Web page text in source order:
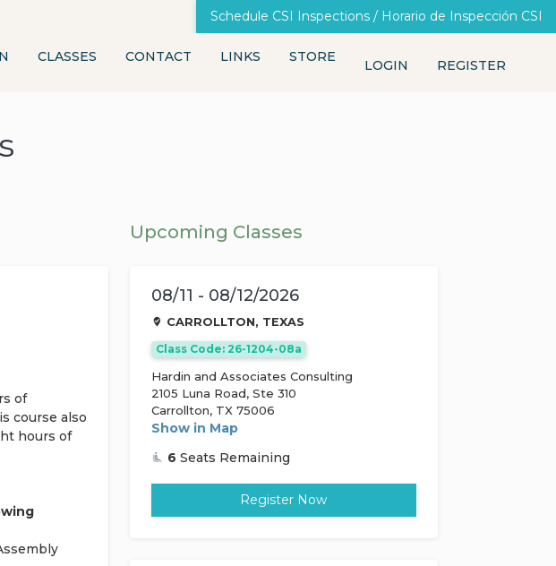
Schedule CSI Inspections / Horario de Inspección CSI
CLASSES CONTACT LINKS STORE
LOGIN REGISTER
of
course also
hours of
Upcoming Classes
08/11 - 08/12/2026
CARROLLTON, TEXAS
Class Code: 26-1204-08a
Hardin and Associates Consulting
2105 Luna Road, Ste 310
Carrollton, TX 75006
Show in Map
6 Seats Remaining
Register Now